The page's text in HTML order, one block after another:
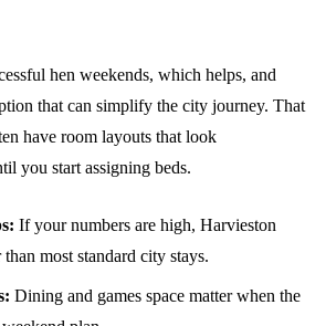
hen weekends, which helps, and
that can simplify the city journey. That
have room layouts that look
you start assigning beds.
If your numbers are high, Harvieston
than most standard city stays.
Dining and games space matter when the